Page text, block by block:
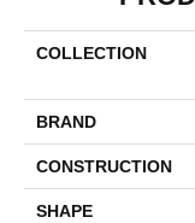
COLLECTION
BRAND
CONSTRUCTION
SHAPE